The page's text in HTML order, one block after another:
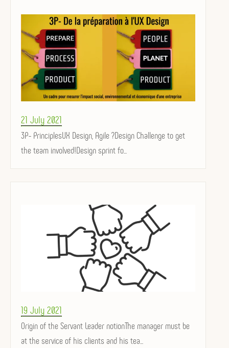
Posted
on
21 July 2021
3P- PrinciplesUX Design, Agile ?Design Challenge to get
the team involved!Design sprint fo...
Posted
on
19 July 2021
Origin of the Servant Leader notionThe manager must be
at the service of his clients and his tea...